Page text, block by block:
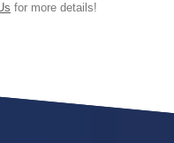
for more details!